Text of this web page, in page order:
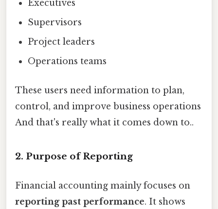
Executives
Supervisors
Project leaders
Operations teams
These users need information to plan,
control, and improve business operations
And that's really what it comes down to..
2. Purpose of Reporting
Financial accounting mainly focuses on
reporting past performance. It shows